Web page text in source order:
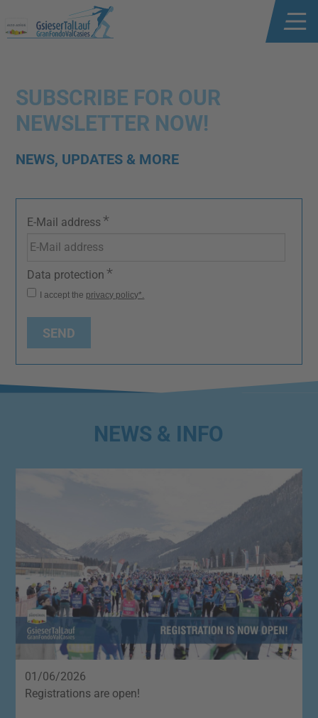
SUBSCRIBE FOR OUR
NEWSLETTER NOW!
NEWS, UPDATES & MORE
E-Mail address *
Data protection *
I accept the privacy policy*.
SEND
NEWS & INFO
01/06/2026
Registrations are open!